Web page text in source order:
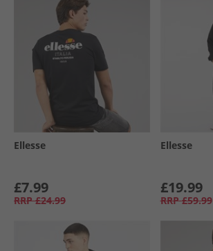
Ellesse
£7.99
RRP £24.99
Ellesse
£19.99
RRP £59.99